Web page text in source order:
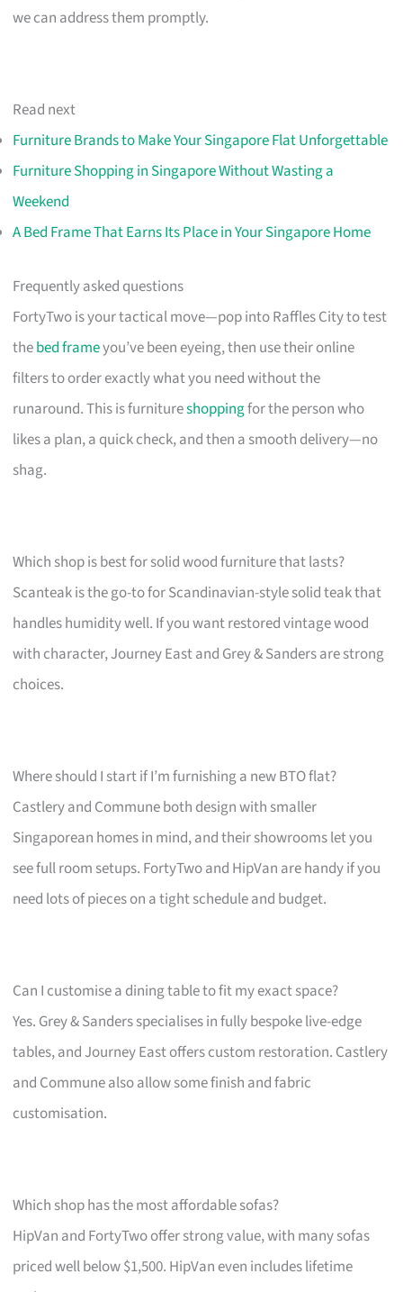
we can address them promptly.
Read next
Furniture Brands to Make Your Singapore Flat Unforgettable
Furniture Shopping in Singapore Without Wasting a
Weekend
A Bed Frame That Earns Its Place in Your Singapore Home
Frequently asked questions
FortyTwo is your tactical move—pop into Raffles City to test
thebed frameyou’ve been eyeing, then use their online
filters to order exactly what you need without the
runaround. This is furnitureshoppingfor the person who
likes a plan, a quick check, and then a smooth delivery—no
shag.
Which shop is best for solid wood furniture that lasts?
Scanteak is the go-to for Scandinavian-style solid teak that
handles humidity well. If you want restored vintage wood
with character, Journey East and Grey & Sanders are strong
choices.
Where should I start if I’m furnishing a new BTO flat?
Castlery and Commune both design with smaller
Singaporean homes in mind, and their showrooms let you
see full room setups. FortyTwo and HipVan are handy if you
need lots of pieces on a tight schedule and budget.
Can I customise a dining table to fit my exact space?
Yes. Grey & Sanders specialises in fully bespoke live-edge
tables, and Journey East offers custom restoration. Castlery
and Commune also allow some finish and fabric
customisation.
Which shop has the most affordable sofas?
HipVan and FortyTwo offer strong value, with many sofas
priced well below $1,500. HipVan even includes lifetime